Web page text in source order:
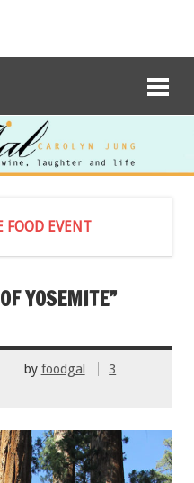
FOOD EVENT
YOSEMITE”
by foodgal
3